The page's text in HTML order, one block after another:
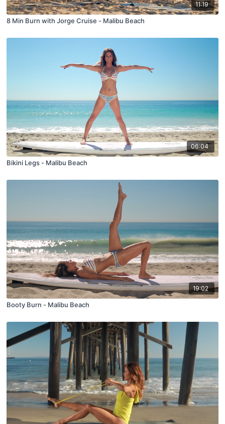
11:19
8 Min Burn with Jorge Cruise - Malibu Beach
06:04
Bikini Legs - Malibu Beach
19:02
Booty Burn - Malibu Beach